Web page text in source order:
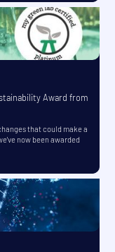
Award from
that could make a
now been awarded